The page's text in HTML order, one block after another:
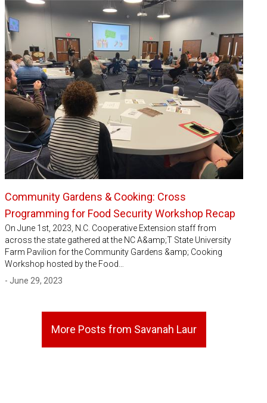
Community Gardens & Cooking: Cross
Programming for Food Security Workshop Recap
On June 1st, 2023, N.C. Cooperative Extension staff from
across the state gathered at the NC A&amp;T State University
Farm Pavilion for the Community Gardens &amp; Cooking
Workshop hosted by the Food…
- June 29, 2023
More Posts from Savanah Laur